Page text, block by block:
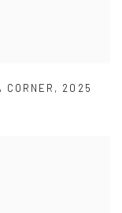
CORNER , 2025